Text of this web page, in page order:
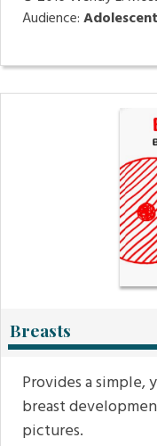
Audience:
Breasts
Provides a
breast
pictures.